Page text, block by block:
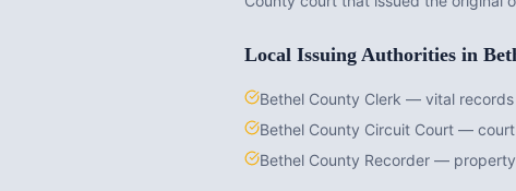
Local Issuing Authorities in
Bethel County Clerk — vital
Bethel County Circuit Court —
Bethel County Recorder —